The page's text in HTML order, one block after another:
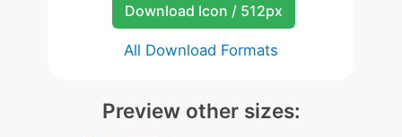
Download Icon / 512px
All Download Formats
Preview other sizes: